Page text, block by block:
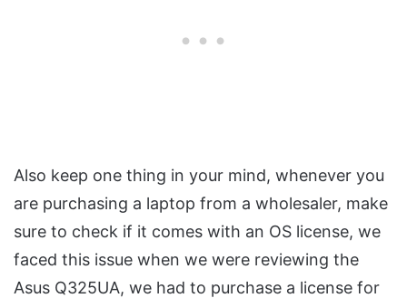
Also keep one thing in your mind, whenever you
are purchasing a laptop from a wholesaler, make
sure to check if it comes with an OS license, we
faced this issue when we were reviewing the
Asus Q325UA, we had to purchase a license for